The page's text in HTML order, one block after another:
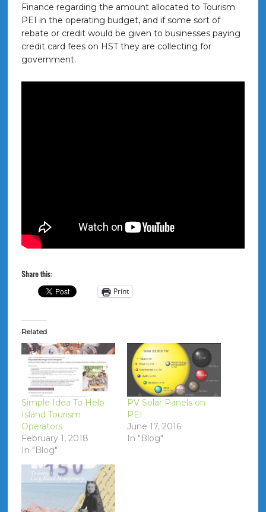
Finance regarding the amount allocated to Tourism
PEI in the operating budget, and if some sort of
rebate or credit would be given to businesses paying
credit card fees on HST they are collecting for
government.
Share this:
Print
Related
Simple Idea To Help
Island Tourism
Operators
February 1, 2018
In "Blog"
PV Solar Panels on
PEI
June 17, 2016
In "Blog"